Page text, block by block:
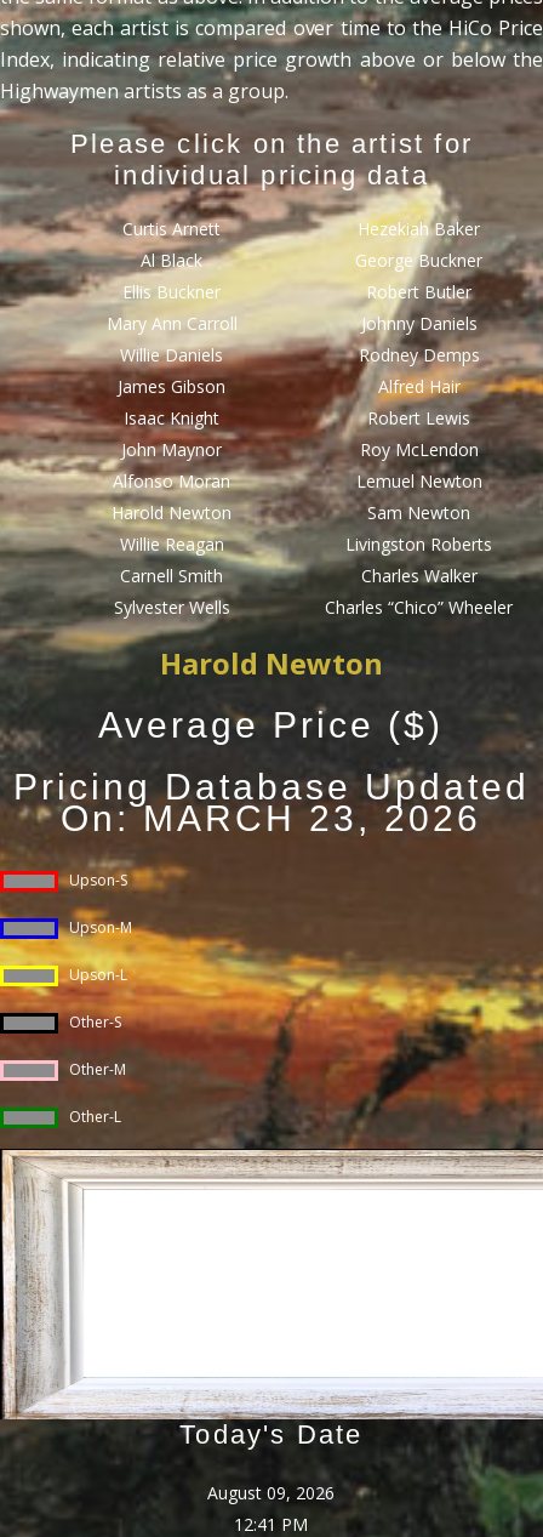
shown, each artist is compared over time to the HiCo Price
Index, indicating relative price growth above or below the
Highwaymen artists as a group.
Please click on the artist for
individual pricing data
Curtis Arnett
Hezekiah Baker
Al Black
George Buckner
Ellis Buckner
Robert Butler
Mary Ann Carroll
Johnny Daniels
Willie Daniels
Rodney Demps
James Gibson
Alfred Hair
Isaac Knight
Robert Lewis
John Maynor
Roy McLendon
Alfonso Moran
Lemuel Newton
Harold Newton
Sam Newton
Willie Reagan
Livingston Roberts
Carnell Smith
Charles Walker
Sylvester Wells
Charles “Chico” Wheeler
Harold Newton
Average Price ($)
Pricing Database Updated
On: MARCH 23, 2026
Upson-S
Upson-M
Upson-L
Other-S
Other-M
Other-L
Today's Date
August 09, 2026
12:41 PM